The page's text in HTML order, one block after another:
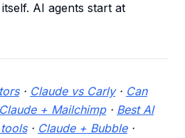
AI agents start at
· Claude vs Carly· Can
Claude + Mailchimp· Best AI
· Claude + Bubble·